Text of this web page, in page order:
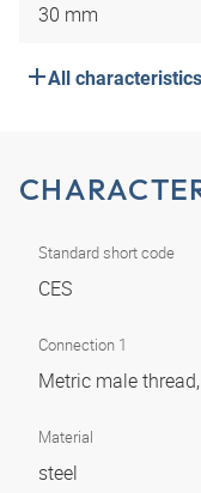
30 mm
All characteristics
Standard short code
CES
Connection 1
Metric male
Material
steel